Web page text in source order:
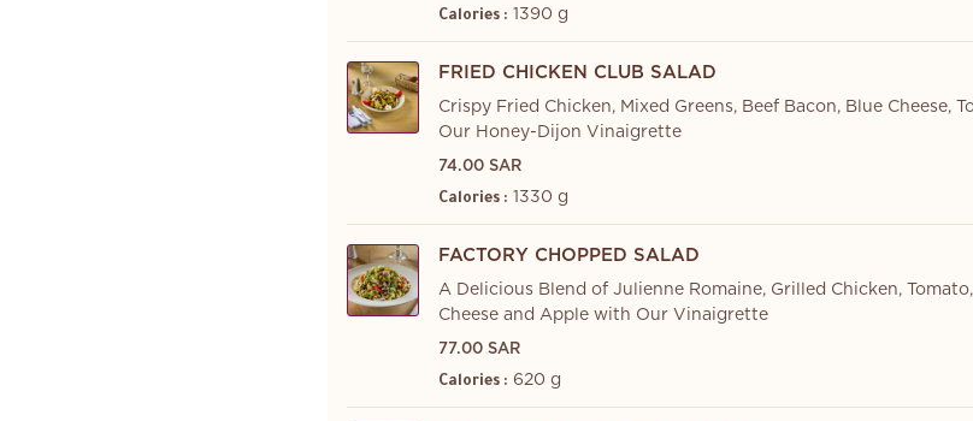
Calories : 1390 g
FRIED CHICKEN CLUB SALAD
Crispy Fried Chicken, Mixed Greens, Beef Bacon, Blue Cheese,
Our Honey-Dijon Vinaigrette
74.00 SAR
Calories : 1330 g
FACTORY CHOPPED SALAD
A Delicious Blend of Julienne Romaine, Grilled Chicken,
Cheese and Apple with Our Vinaigrette
77.00 SAR
Calories : 620 g